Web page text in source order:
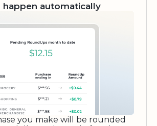
happen automatically
you make will be rounded